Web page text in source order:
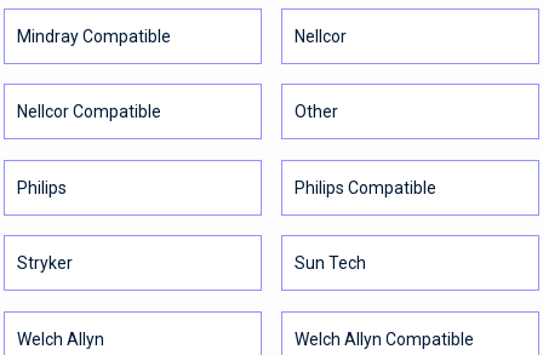
Mindray Compatible Nellcor
Nellcor Compatible Other
Philips Philips Compatible
Stryker Sun Tech
Welch Allyn Welch Allyn Compatible